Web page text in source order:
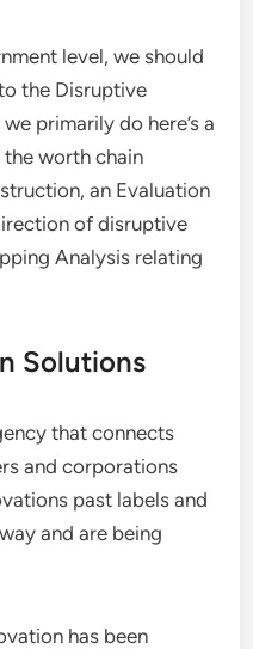
level, we should
the Disruptive
primarily do here’s a
worth chain
an Evaluation
of disruptive
Analysis relating
Solutions
that connects
and corporations
past labels and
and are being
has been